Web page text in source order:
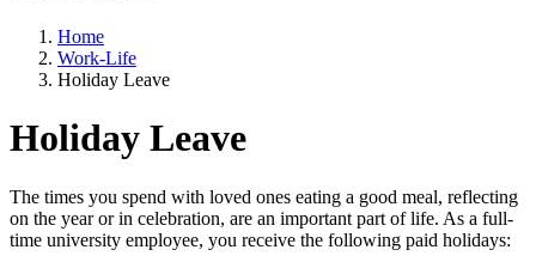
Home
Work-Life
Holiday Leave
Holiday Leave
The times you spend with loved ones eating a good meal, reflecting
on the year or in celebration, are an important part of life. As a full-
time university employee, you receive the following paid holidays: